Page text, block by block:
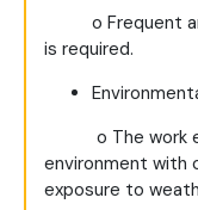
o Frequent
is required.
o The work
environment with
exposure to